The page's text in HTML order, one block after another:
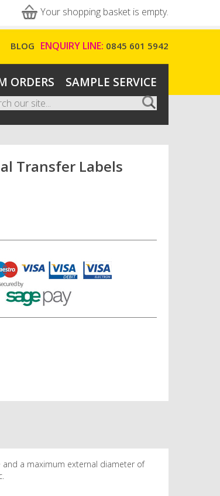
Your shopping basket is empty.
ENQUIRY LINE: 0845 601 5942
BLOG
ORDERS SAMPLE SERVICE
form
Transfer Labels
a maximum external diameter of